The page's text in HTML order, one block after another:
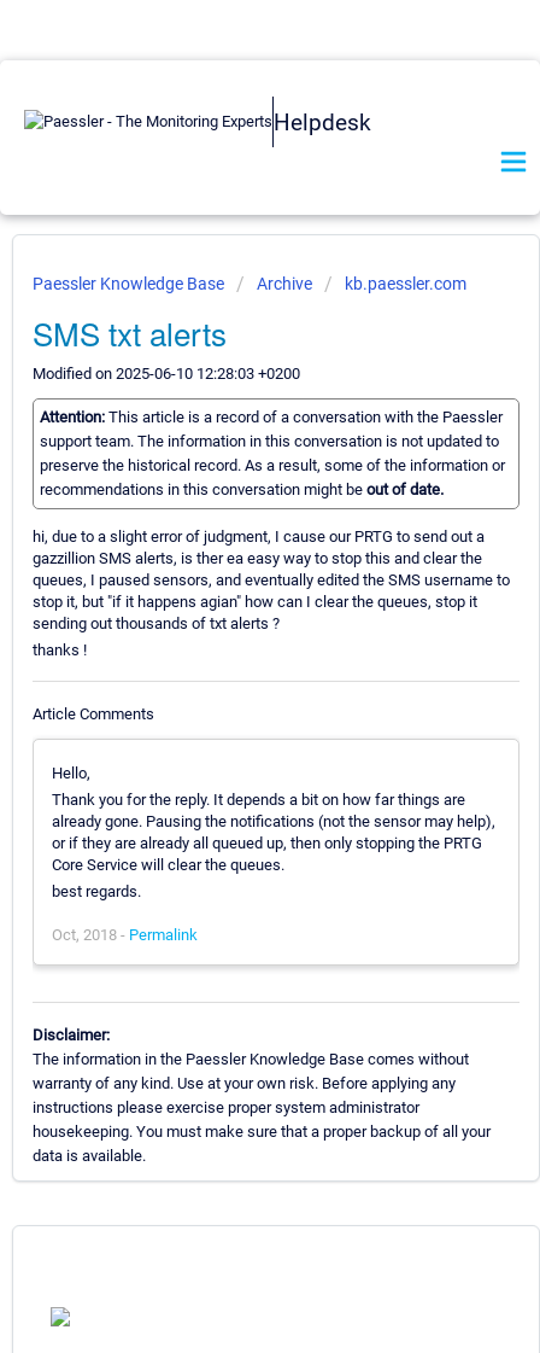
Helpdesk
Paessler Knowledge Base Archive kb.paessler.com
SMS txt alerts
Modified on 2025-06-10 12:28:03 +0200
Attention: This article is a record of a conversation with the Paessler
support team. The information in this conversation is not updated to
preserve the historical record. As a result, some of the information or
recommendations in this conversation might be out of date.
hi, due to a slight error of judgment, I cause our PRTG to send out a
gazzillion SMS alerts, is ther ea easy way to stop this and clear the
queues, I paused sensors, and eventually edited the SMS username to
stop it, but "if it happens agian" how can I clear the queues, stop it
sending out thousands of txt alerts ?
thanks !
Article Comments
Hello,
Thank you for the reply. It depends a bit on how far things are
already gone. Pausing the notifications (not the sensor may help),
or if they are already all queued up, then only stopping the PRTG
Core Service will clear the queues.
best regards.
Oct, 2018 - Permalink
Disclaimer:
The information in the Paessler Knowledge Base comes without
warranty of any kind. Use at your own risk. Before applying any
instructions please exercise proper system administrator
housekeeping. You must make sure that a proper backup of all your
data is available.